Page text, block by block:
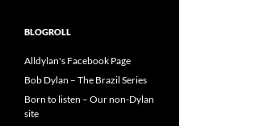
BLOGROLL
Alldylan's Facebook Page
Bob Dylan – The Brazil Series
Born to listen – Our non-Dylan
site